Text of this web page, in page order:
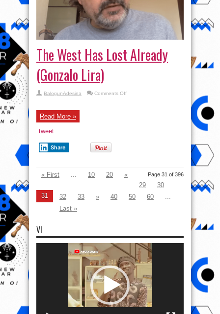
The West Has Lost Already
(Gonzalo Lira)
BalogunAdesina Comments Offon
Read More »
tweet
Share
Page 31 of 396
« First ... 10 20
«
29
30
31
32 33 » 40 50 60
...
Last »
VI